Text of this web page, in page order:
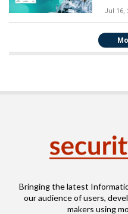
Jul 16,
Bringing the latest
our audience of users,
makers using